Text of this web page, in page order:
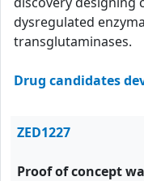
dysregulated
transglutaminases.
Drug candidates
ZED1227
Proof of concept